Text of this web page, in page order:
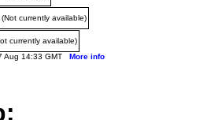
(Not currently available)
currently available)
Aug 14:33 GMT More info